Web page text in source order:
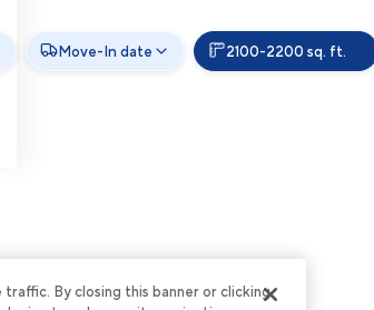
Move-In date 2100-2200 sq. ft.
By closing this banner or clicking